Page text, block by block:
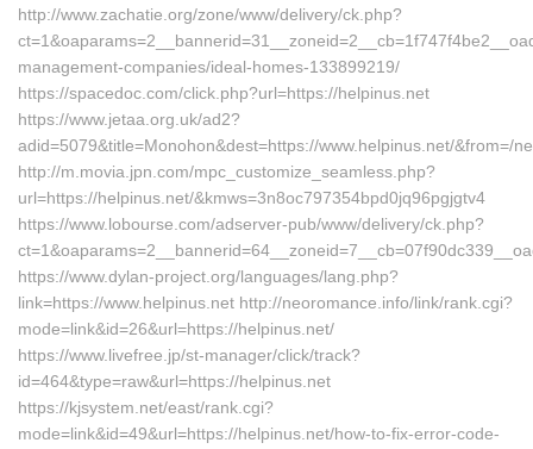
http://www.zachatie.org/zone/www/delivery/ck.php?
management-companies/ideal-homes-133899219/
https://spacedoc.com/click.php?url=https://helpinus.net
https://www.jetaa.org.uk/ad2?
adid=5079&title=Monohon&dest=https://www.helpinus.net/&from=/
http://m.movia.jpn.com/mpc_customize_seamless.php?
url=https://helpinus.net/&kmws=3n8oc797354bpd0jq96pgjgtv4
https://www.lobourse.com/adserver-pub/www/delivery/ck.php?
https://www.dylan-project.org/languages/lang.php?
link=https://www.helpinus.net http://neoromance.info/link/rank.cgi?
mode=link&id=26&url=https://helpinus.net/
https://www.livefree.jp/st-manager/click/track?
id=464&type=raw&url=https://helpinus.net
https://kjsystem.net/east/rank.cgi?
mode=link&id=49&url=https://helpinus.net/how-to-fix-error-code-